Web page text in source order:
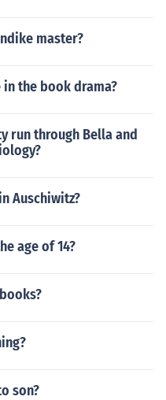
master?
the book drama?
run through Bella and
Auschiwitz?
age of 14?
son?